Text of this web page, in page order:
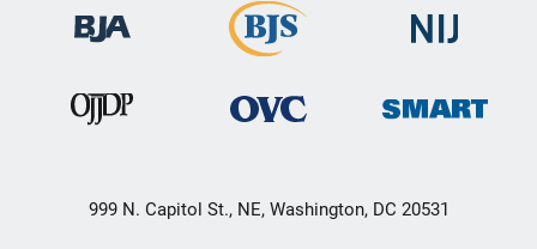
999 N. Capitol St., NE, Washington, DC 20531